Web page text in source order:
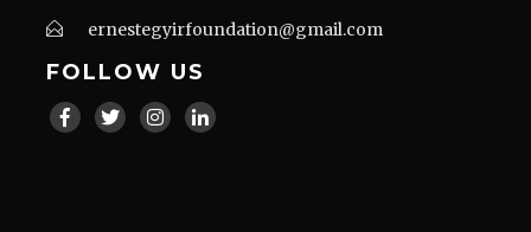
ernestegyirfoundation@gmail.com
FOLLOW US